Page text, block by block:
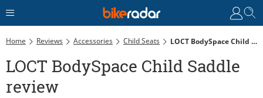
Home Reviews Accessories Child Seats LOCT BodySpace Child Saddle Review
LOCT BodySpace Child Saddle
review